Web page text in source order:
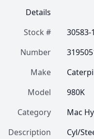
Details
Stock #
30583-
Number
Make
Model
980K
Category
Mac
Description
Cyl/